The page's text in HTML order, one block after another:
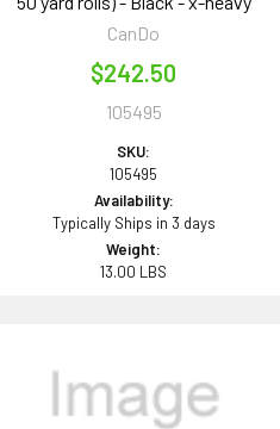
CanDo
$242.50
105495
SKU:
105495
Availability:
Typically Ships in 3 days
Weight:
13.00 LBS